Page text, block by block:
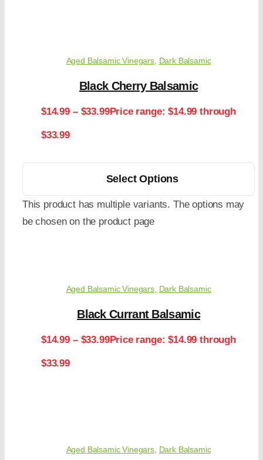
Aged Balsamic Vinegars, Dark Balsamic
Black Cherry Balsamic
$14.99 – $33.99Price range: $14.99 through
$33.99
Select Options
This product has multiple variants. The options may
be chosen on the product page
Aged Balsamic Vinegars, Dark Balsamic
Black Currant Balsamic
$14.99 – $33.99Price range: $14.99 through
$33.99
Aged Balsamic Vinegars, Dark Balsamic